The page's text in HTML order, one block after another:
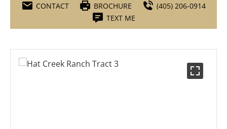
CONTACT BROCHURE
(405) 206-0914
TEXT ME